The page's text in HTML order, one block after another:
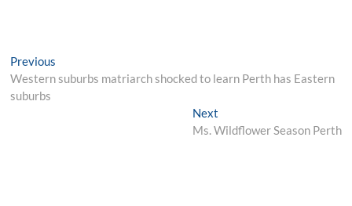
Post
navigation
Previous
post:
Western suburbs matriarch shocked to learn Perth has Eastern
suburbs
NextNext
post:
Ms. Wildflower Season Perth